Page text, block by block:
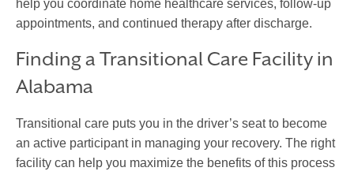
help you coordinate home healthcare services, follow-up
appointments, and continued therapy after discharge.
Finding a Transitional Care Facility in
Alabama
Transitional care puts you in the driver’s seat to become
an active participant in managing your recovery. The right
facility can help you maximize the benefits of this process